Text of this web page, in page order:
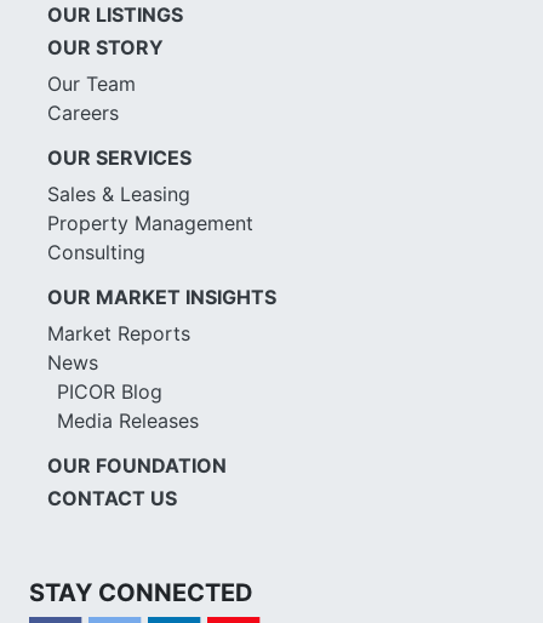
OUR LISTINGS
OUR STORY
Our Team
Careers
OUR SERVICES
Sales & Leasing
Property Management
Consulting
OUR MARKET INSIGHTS
Market Reports
News
PICOR Blog
Media Releases
OUR FOUNDATION
CONTACT US
STAY CONNECTED